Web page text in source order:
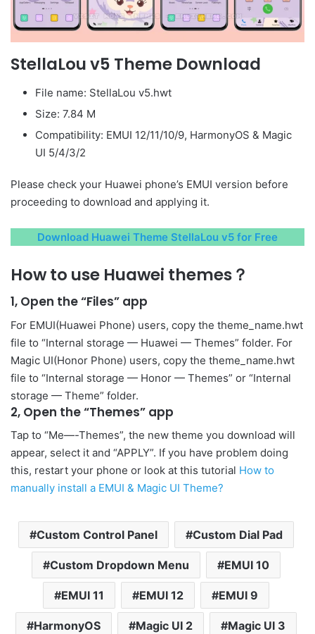
StellaLou v5 Theme Download
File name: StellaLou v5.hwt
Size: 7.84 M
Compatibility: EMUI 12/11/10/9, HarmonyOS & Magic
UI 5/4/3/2
Please check your Huawei phone’s EMUI version before
proceeding to download and applying it.
Download Huawei Theme StellaLou v5 for Free
How to use Huawei themes？
1, Open the “Files” app
For EMUI(Huawei Phone) users, copy the theme_name.hwt
file to “Internal storage — Huawei — Themes” folder. For
Magic UI(Honor Phone) users, copy the theme_name.hwt
file to “Internal storage — Honor — Themes” or “Internal
storage — Theme” folder.
2, Open the “Themes” app
Tap to “Me—-Themes”, the new theme you download will
appear, select it and “APPLY”. If you have problem doing
this, restart your phone or look at this tutorial How to
manually install a EMUI & Magic UI Theme?
Custom Control Panel Custom Dial Pad
Custom Dropdown Menu EMUI 10
EMUI 11 EMUI 12 EMUI 9
HarmonyOS Magic UI 2 Magic UI 3